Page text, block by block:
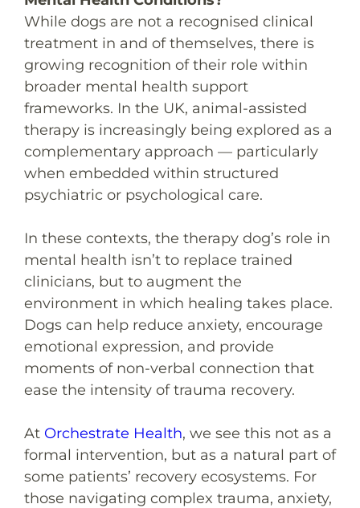
While dogs are not a recognised clinical
treatment in and of themselves, there is
growing recognition of their role within
broader mental health support
frameworks. In the UK, animal-assisted
therapy is increasingly being explored as a
complementary approach — particularly
when embedded within structured
psychiatric or psychological care.
In these contexts, the therapy dog’s role in
mental health isn’t to replace trained
clinicians, but to augment the
environment in which healing takes place.
Dogs can help reduce anxiety, encourage
emotional expression, and provide
moments of non-verbal connection that
ease the intensity of trauma recovery.
At Orchestrate Health, we see this not as a
formal intervention, but as a natural part of
some patients’ recovery ecosystems. For
those navigating complex trauma, anxiety,